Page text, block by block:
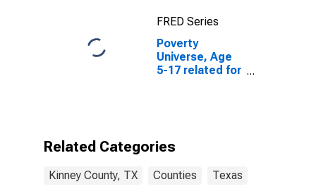
FRED Series
Poverty
Universe, Age
5-17 related for
Related Categories
Kinney County, TX Counties Texas